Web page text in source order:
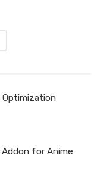
Optimization
for Anime